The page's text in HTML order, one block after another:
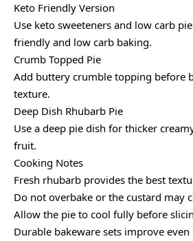
Keto Friendly Version
Use keto sweeteners and low carb
friendly and low carb baking.
Crumb Topped Pie
Add buttery crumble topping before
texture.
Deep Dish Rhubarb Pie
Use a deep pie dish for thicker
fruit.
Cooking Notes
Fresh rhubarb provides the best
Do not overbake or the custard may
Allow the pie to cool fully before
Durable bakeware sets improve